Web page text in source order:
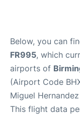
Below, you can
FR995, which
airports of
(Airport Code
Miguel
This flight data